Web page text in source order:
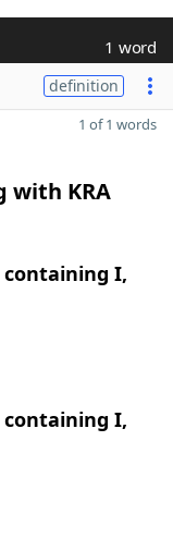
1 word
definition
1 of 1 words
with KRA
I,
I,